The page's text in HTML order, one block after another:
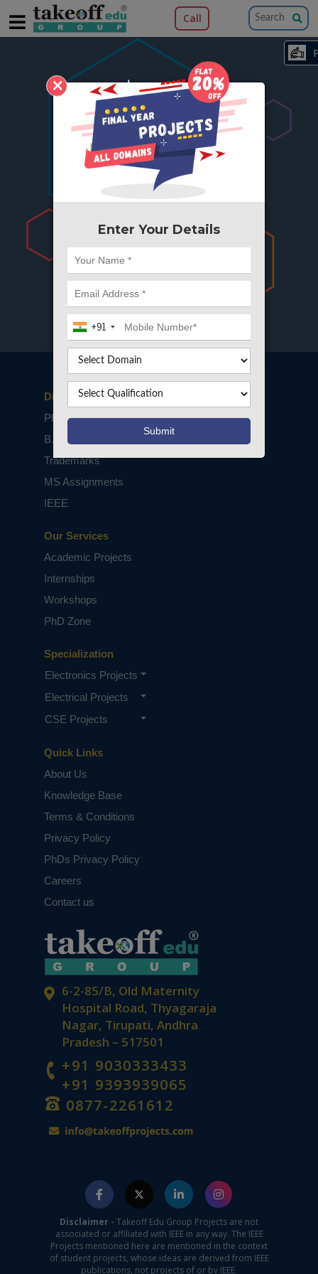
×
Enter Your Details
+91
Call
404
Something is wrong here..
We can't find the page you're looking for ?
try from there.
6-2-85/B, Old Maternity
Hospital Road, Thyagaraja
Nagar, Tirupati, Andhra
Pradesh – 517501
+91 9030333433
+91 9393939065
0877-2261612
Quick Links
About Us
Knowledge Base
Terms & Conditions
Privacy Policy
PhDs Privacy Policy
Careers
Contact us
Specialization
Electronics Projects
Electrical Projects
CSE Projects
Our Services
Academic Projects
Internships
Workshops
PhD Zone
Disclaimers
PhD Assistance
B.Tech / M.Tech Projects
Trademarks
MS Assignments
IEEE
Disclaimer - Takeoff Edu Group Projects are not
associated or affiliated with IEEE in any way. The IEEE
Projects mentioned here are mentioned in the context
of student projects, whose ideas are derived from IEEE
publications, not projects of or by IEEE.